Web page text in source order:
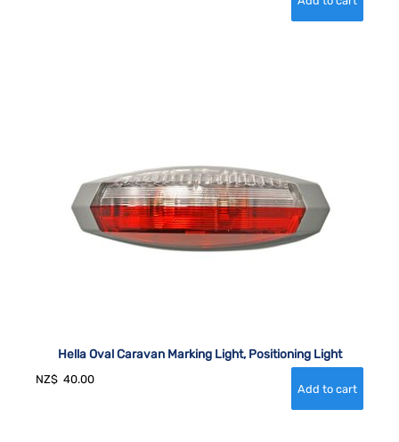
Hella Oval Caravan Marking Light, Positioning Light
NZ$ 40.00